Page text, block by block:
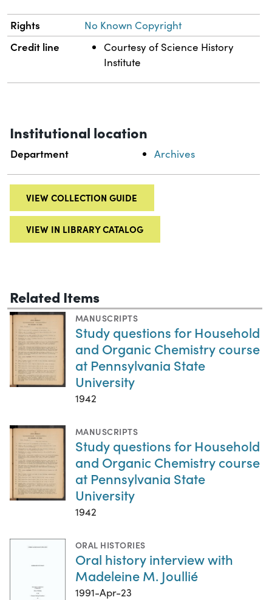
Rights No Known Copyright
Credit line
Courtesy of Science History
Institute
Institutional location
Department Archives
VIEW COLLECTION GUIDE
VIEW IN LIBRARY CATALOG
Related Items
MANUSCRIPTS
Study questions for Household
and Organic Chemistry course
at Pennsylvania State
University
1942
MANUSCRIPTS
Study questions for Household
and Organic Chemistry course
at Pennsylvania State
University
1942
ORAL HISTORIES
Oral history interview with
Madeleine M. Joullié
1991-Apr-23